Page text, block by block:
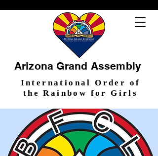
International Order of
the Rainbow for Girls
Arizona Grand Assembly